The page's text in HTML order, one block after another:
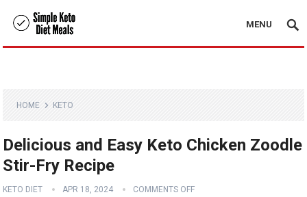
MENU
HOME KETO
Delicious and Easy Keto Chicken Zoodle
Stir-Fry Recipe
KETO DIET APR 18, 2024 COMMENTS OFF